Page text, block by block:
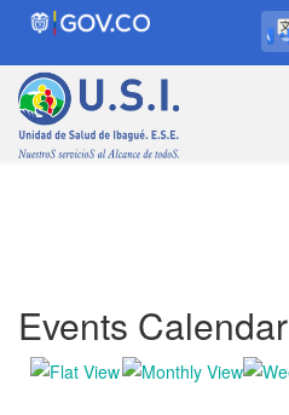
Events Calendar